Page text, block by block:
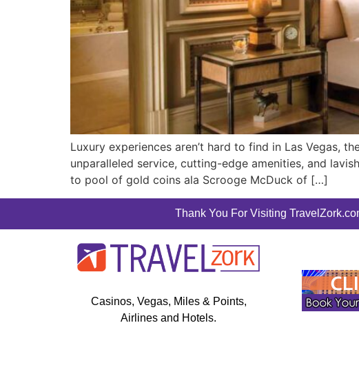
Luxury experiences aren’t hard to find in Las Vegas,
unparalleled service, cutting-edge amenities, and
to pool of gold coins ala Scrooge McDuck of […]
Thank You For Visiting
Casinos, Vegas, Miles & Points,
Airlines and Hotels.